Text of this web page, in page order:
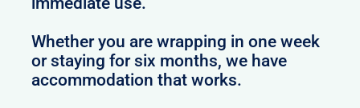
Whether you are wrapping in one week
or staying for six months, we have
accommodation that works.